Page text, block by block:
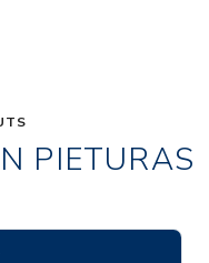
PIETURAS